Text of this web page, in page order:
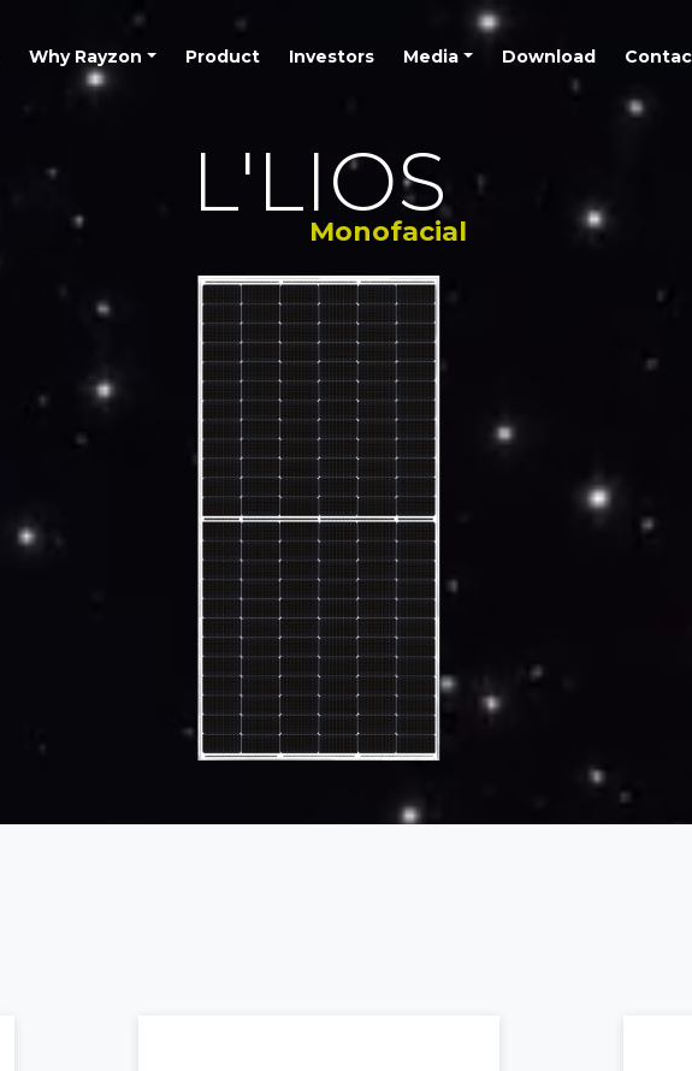
Why Rayzon Product Investors Media Download
L'LIOS
Monofacial